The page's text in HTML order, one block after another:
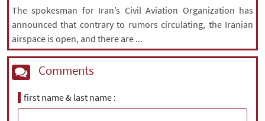
The spokesman for Iran’s Civil Aviation Organization has
announced that contrary to rumors circulating, the Iranian
airspace is open, and there are ...
Comments
first name & last name